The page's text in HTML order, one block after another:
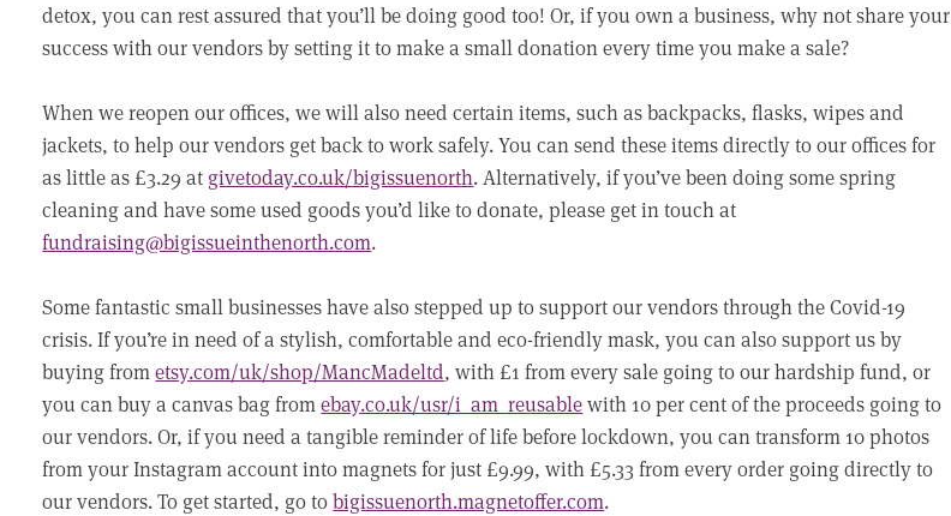
detox, you can rest assured that you’ll be doing good too! Or, if you own a business, why not share your
success with our vendors by setting it to make a small donation every time you make a sale?
When we reopen our offices, we will also need certain items, such as backpacks, flasks, wipes and
jackets, to help our vendors get back to work safely. You can send these items directly to our offices for
as little as £3.29 at givetoday.co.uk/bigissuenorth. Alternatively, if you’ve been doing some spring
cleaning and have some used goods you’d like to donate, please get in touch at
fundraising@bigissueinthenorth.com.
Some fantastic small businesses have also stepped up to support our vendors through the Covid-19
crisis. If you’re in need of a stylish, comfortable and eco-friendly mask, you can also support us by
buying frometsy.com/uk/shop/MancMadeltd, with £1 from every sale going to our hardship fund, or
you can buy a canvas bag fromebay.co.uk/usr/i_am_reusablewith 10 per cent of the proceeds going to
our vendors. Or, if you need a tangible reminder of life before lockdown, you can transform 10 photos
from your Instagram account into magnets for just £9.99, with £5.33 from every order going directly to
our vendors. To get started, go tobigissuenorth.magnetoffer.com.